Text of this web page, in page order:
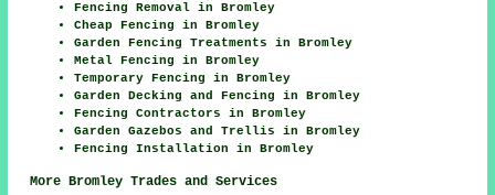
Fencing Removal in Bromley
Cheap Fencing in Bromley
Garden Fencing Treatments in Bromley
Metal Fencing in Bromley
Temporary Fencing in Bromley
Garden Decking and Fencing in Bromley
Fencing Contractors in Bromley
Garden Gazebos and Trellis in Bromley
Fencing Installation in Bromley
More Bromley Trades and Services